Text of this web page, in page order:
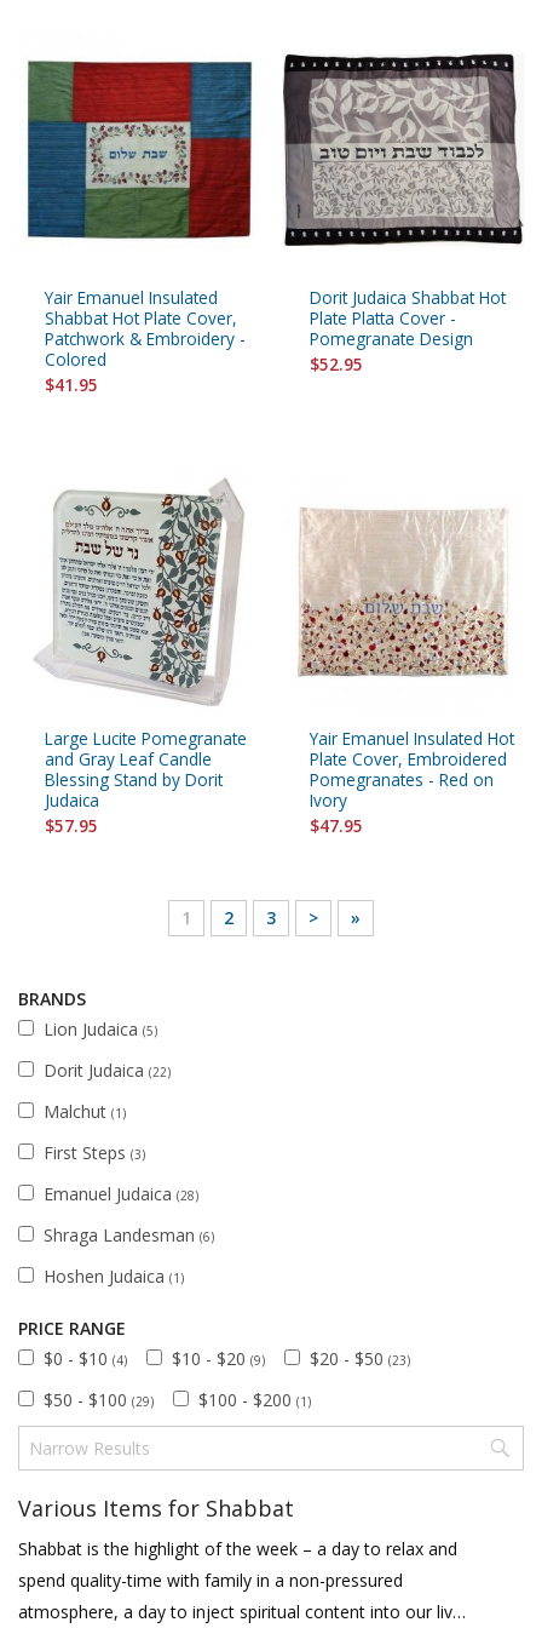
Yair Emanuel Insulated
Shabbat Hot Plate Cover,
Patchwork & Embroidery -
Colored
$41.95
Dorit Judaica Shabbat Hot
Plate Platta Cover -
Pomegranate Design
$52.95
Large Lucite Pomegranate
and Gray Leaf Candle
Blessing Stand by Dorit
Judaica
$57.95
Yair Emanuel Insulated Hot
Plate Cover, Embroidered
Pomegranates - Red on
Ivory
$47.95
1 2 3 > »
BRANDS
Lion Judaica (5)
Dorit Judaica (22)
Malchut (1)
First Steps (3)
Emanuel Judaica (28)
Shraga Landesman (6)
Hoshen Judaica (1)
PRICE RANGE
$0 - $10 (4) $10 - $20 (9) $20 - $50 (23)
$50 - $100 (29) $100 - $200 (1)
Various Items for Shabbat
Shabbat is the highlight of the week – a day to relax and
spend quality-time with family in a non-pressured
atmosphere, a day to inject spiritual content into our lives